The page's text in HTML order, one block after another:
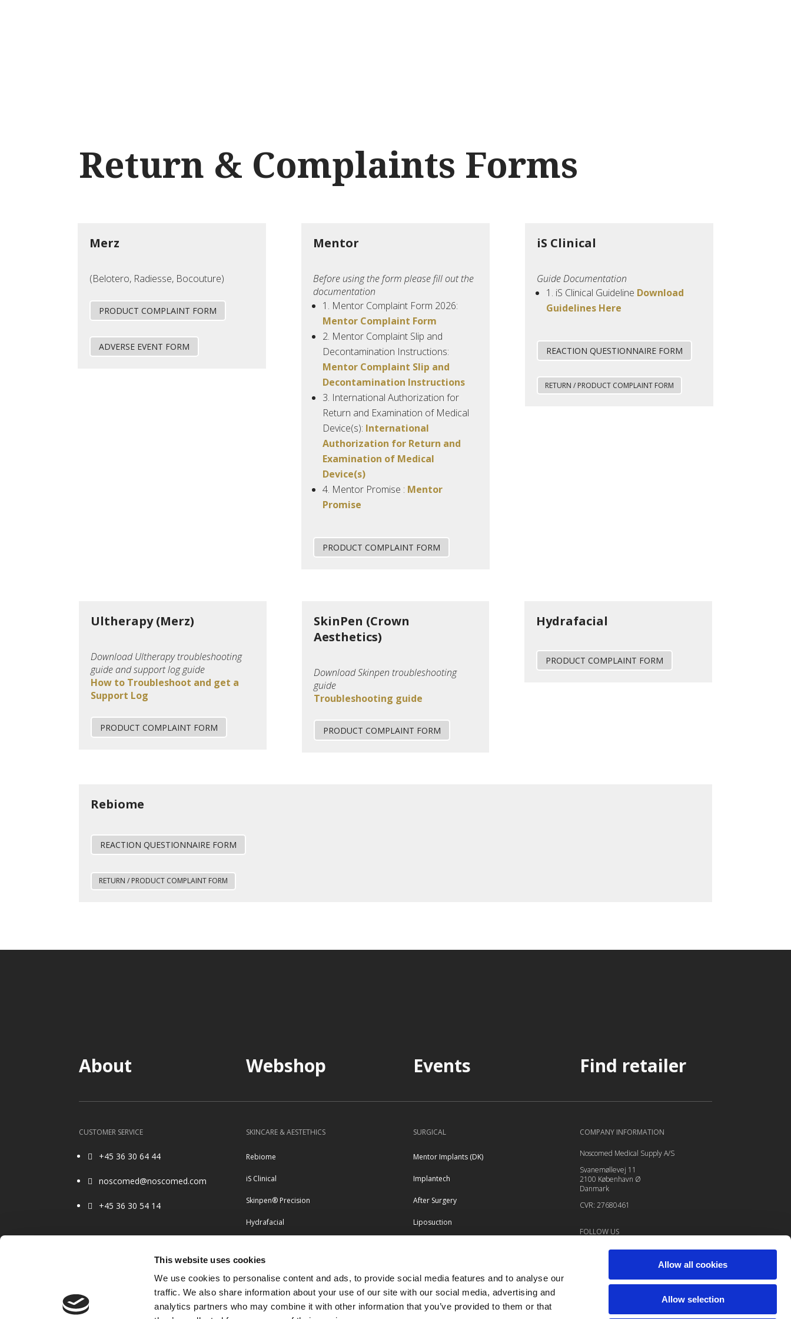
This website uses cookies
We use cookies to personalise content and ads, to provide social media features and to analyse our
traffic. We also share information about your use of our site with our social media, advertising and
analytics partners who may combine it with other information that you’ve provided to them or that
Allow all cookies
Allow selection
Return & Complaints Forms
Merz
(Belotero, Radiesse, Bocouture)
PRODUCT COMPLAINT FORM
ADVERSE EVENT FORM
Mentor
Before using the form please fill out the
documentation
1. MentorComplaint Form 2026:
Mentor Complaint Form
2. Mentor Complaint Slip and
Decontamination Instructions:
Mentor Complaint Slip and
Decontamination Instructions
3. International Authorization for
Return and Examination of Medical
Device(s): International
Authorization for Return and
Examination of Medical
Device(s)
4. MentorPromise : Mentor
Promise
PRODUCT COMPLAINT FORM
iS Clinical
Guide Documentation
1. iS Clinical Guideline Download
Guidelines Here
REACTION QUESTIONNAIRE FORM
RETURN / PRODUCT COMPLAINT FORM
Ultherapy (Merz)
Download Ultherapy troubleshooting
guide and support log guide
How to Troubleshoot and get a
Support Log
PRODUCT COMPLAINT FORM
SkinPen (Crown
Aesthetics)
Download Skinpen troubleshooting
guide
Troubleshooting guide
PRODUCT COMPLAINT FORM
Hydrafacial
PRODUCT COMPLAINT FORM
Rebiome
REACTION QUESTIONNAIRE FORM
RETURN / PRODUCT COMPLAINT FORM
About Webshop Events Find retailer
CUSTOMER SERVICE
 +45 36 30 64 44
 noscomed@noscomed.com
 +45 36 30 54 14
Closed weekends & holidays
SKINCARE & AESTETHICS
Rebiome
iS Clinical
Skinpen® Precision
Hydrafacial
Belotero
Radiesse
SURGICAL
Mentor Implants (DK)
Implantech
After Surgery
Liposuction
Terms and conditions
Privacy and personal data policy
COMPANY INFORMATION
Noscomed Medical Supply A/S
Svanemøllevej 11
2100 København Ø
Danmark
CVR: 27680461
FOLLOW US
Follow